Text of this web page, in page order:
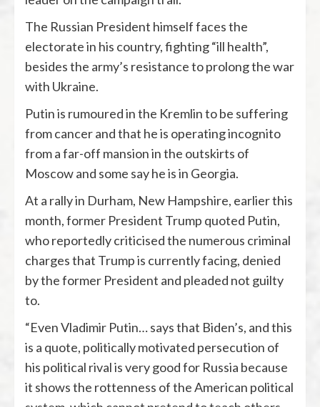
The Russian President himself faces the
electorate in his country, fighting “ill health”,
besides the army’s resistance to prolong the war
with Ukraine.
Putin is rumoured in the Kremlin to be suffering
from cancer and that he is operating incognito
from a far-off mansion in the outskirts of
Moscow and some say he is in Georgia.
At a rally in Durham, New Hampshire, earlier this
month, former President Trump quoted Putin,
who reportedly criticised the numerous criminal
charges that Trump is currently facing, denied
by the former President and pleaded not guilty
to.
“Even Vladimir Putin… says that Biden’s, and this
is a quote, politically motivated persecution of
his political rival is very good for Russia because
it shows the rottenness of the American political